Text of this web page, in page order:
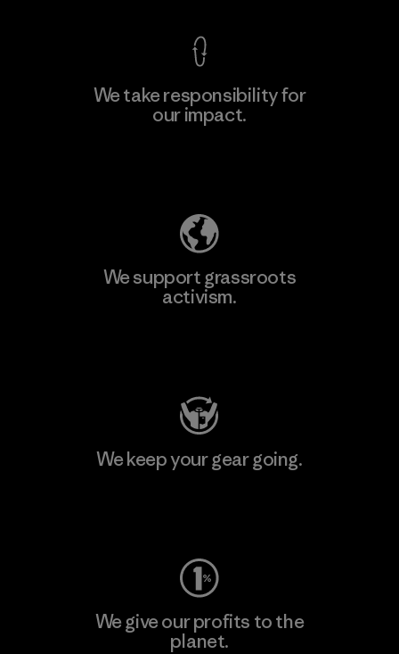
We take responsibility for
our impact.
We support grassroots
activism.
We keep your gear going.
We give our profits to the
planet.